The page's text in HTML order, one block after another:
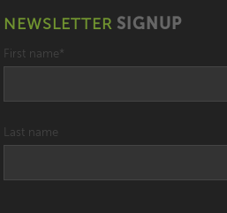
NEWSLETTER SIGNUP
First name *
Last name